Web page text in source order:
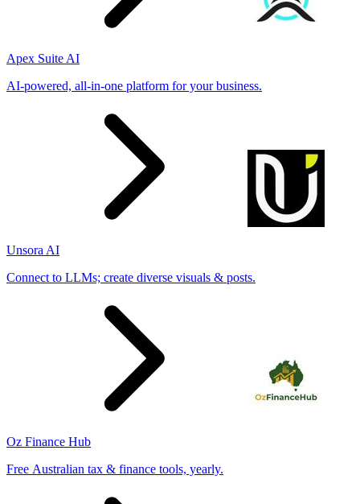
Apex Suite AI
AI-powered, all-in-one platform for your business.
Unsora AI
Connect to LLMs; create diverse visuals & posts.
Oz Finance Hub
Free Australian tax & finance tools, yearly.